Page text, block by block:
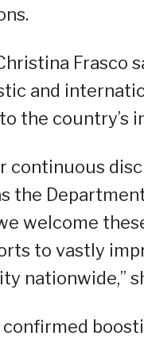
Frasco
and
the country’s
continuous
the
welcome
to vastly
nationwide,”